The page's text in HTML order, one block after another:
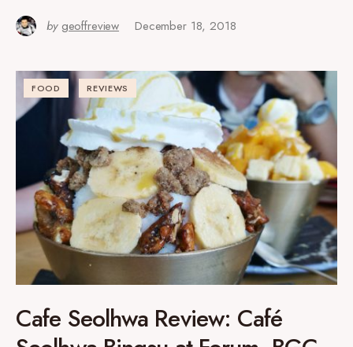
by geoffreview December 18, 2018
FOOD REVIEWS
Cafe Seolhwa Review: Café